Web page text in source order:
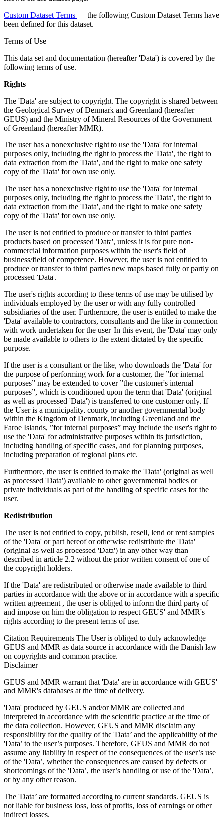
Custom Dataset Terms — the following Custom Dataset Terms have
been defined for this dataset.
Terms of Use
This data set and documentation (hereafter 'Data') is covered by the
following terms of use.
Rights
The 'Data' are subject to copyright. The copyright is shared between
the Geological Survey of Denmark and Greenland (hereafter
GEUS) and the Ministry of Mineral Resources of the Government
of Greenland (hereafter MMR).
The user has a nonexclusive right to use the 'Data' for internal
purposes only, including the right to process the 'Data', the right to
data extraction from the 'Data', and the right to make one safety
copy of the 'Data' for own use only.
The user has a nonexclusive right to use the 'Data' for internal
purposes only, including the right to process the 'Data', the right to
data extraction from the 'Data', and the right to make one safety
copy of the 'Data' for own use only.
The user is not entitled to produce or transfer to third parties
products based on processed 'Data', unless it is for pure non-
commercial information purposes within the user's field of
business/field of competence. However, the user is not entitled to
produce or transfer to third parties new maps based fully or partly on
processed 'Data'.
The user's rights according to these terms of use may be utilised by
individuals employed by the user or with any fully controlled
subsidiaries of the user. Furthermore, the user is entitled to make the
'Data' available to contractors, consultants and the like in connection
with work undertaken for the user. In this event, the 'Data' may only
be made available to others to the extent dictated by the specific
purpose.
If the user is a consultant or the like, who downloads the 'Data' for
the purpose of performing work for a customer, the ”for internal
purposes” may be extended to cover ”the customer's internal
purposes”, which is conditioned upon the term that 'Data' (original
as well as processed 'Data') is transferred to one customer only. If
the User is a municipality, county or another governmental body
within the Kingdom of Denmark, including Greenland and the
Faroe Islands, ”for internal purposes” may include the user's right to
use the 'Data' for administrative purposes within its jurisdiction,
including handling of specific cases, and for planning purposes,
including preparation of regional plans etc.
Furthermore, the user is entitled to make the 'Data' (original as well
as processed 'Data') available to other governmental bodies or
private individuals as part of the handling of specific cases for the
user.
Redistribution
The user is not entitled to copy, publish, resell, lend or rent samples
of the 'Data' or part hereof or otherwise redistribute the 'Data'
(original as well as processed 'Data') in any other way than
described in article 2.2 without the prior written consent of one of
the copyright holders.
If the 'Data' are redistributed or otherwise made available to third
parties in accordance with the above or in accordance with a specific
written agreement , the user is obliged to inform the third party of
and impose on him the obligation to respect GEUS' and MMR's
rights according to the present terms of use.
Citation Requirements The User is obliged to duly acknowledge
GEUS and MMR as data source in accordance with the Danish law
on copyrights and common practice.
Disclaimer
GEUS and MMR warrant that 'Data' are in accordance with GEUS'
and MMR's databases at the time of delivery.
'Data' produced by GEUS and/or MMR are collected and
interpreted in accordance with the scientific practice at the time of
the data collection. However, GEUS and MMR disclaim any
responsibility for the quality of the 'Data’ and the applicability of the
'Data’ to the user’s purposes. Therefore, GEUS and MMR do not
assume any liability in respect of the consequences of the user’s use
of the 'Data’, whether the consequences are caused by defects or
shortcomings of the 'Data’, the user’s handling or use of the 'Data’,
or by any other reason.
The 'Data’ are formatted according to current standards. GEUS is
not liable for business loss, loss of profits, loss of earnings or other
indirect losses.